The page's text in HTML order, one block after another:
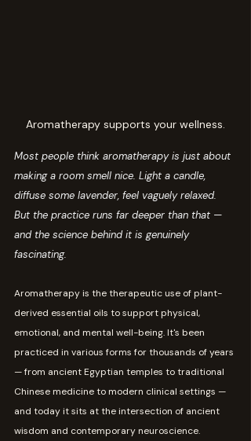
Aromatherapy supports your wellness.
Most people think aromatherapy is just about
making a room smell nice. Light a candle,
diffuse some lavender, feel vaguely relaxed.
But the practice runs far deeper than that —
and the science behind it is genuinely
fascinating.
Aromatherapy is the therapeutic use of plant-
derived essential oils to support physical,
emotional, and mental well-being. It's been
practiced in various forms for thousands of years
— from ancient Egyptian temples to traditional
Chinese medicine to modern clinical settings —
and today it sits at the intersection of ancient
wisdom and contemporary neuroscience.